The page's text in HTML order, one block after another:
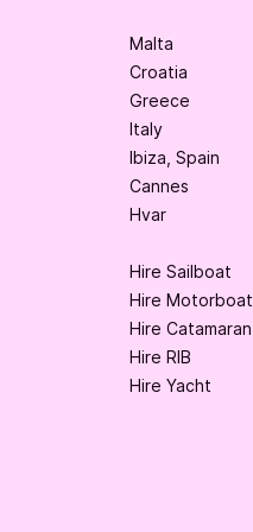
Malta
Croatia
Greece
Italy
Ibiza, Spain
Cannes
Hvar
Hire Sailboat
Hire Motorboat
Hire Catamaran
Hire RIB
Hire Yacht